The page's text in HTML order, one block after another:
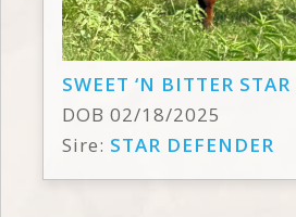
SWEET ‘N BITTER STAR
DOB 02/18/2025
Sire: STAR DEFENDER